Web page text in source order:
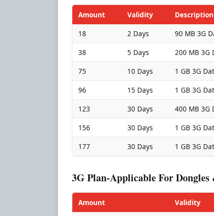
Amount Validity
Description
18
2 Days
90 MB 3G
38
5 Days
200 MB 3G
75
10 Days
1 GB 3G
96
15 Days
1 GB 3G
123
30 Days
400 MB 3G
156
30 Days
1 GB 3G
177
30 Days 1 GB 3G
3G Plan-Applicable For Dongles
Amount Validity